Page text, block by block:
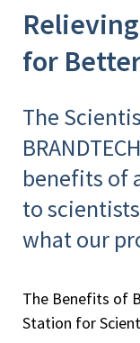
for
The
benefits of
to
what our
The Benefits of
Station for